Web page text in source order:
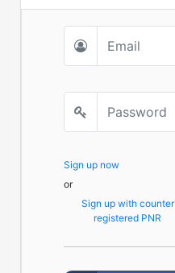
Sign up now
or
Sign up with counter
registered PNR